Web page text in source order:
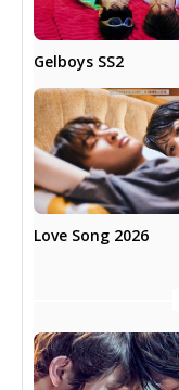
Gelboys SS2
Love Song 2026